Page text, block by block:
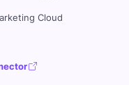
Cloud